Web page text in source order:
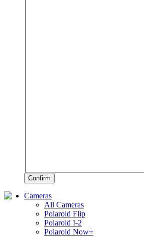
Confirm
Cameras
All Cameras
Polaroid Flip
Polaroid I-2
Polaroid Now+